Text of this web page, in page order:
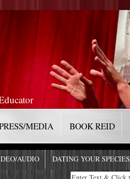
MEDIA BOOK REID
AUDIO DATING YOUR SPECIES